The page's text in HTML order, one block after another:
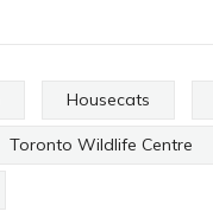
Housecats
Toronto Wildlife Centre